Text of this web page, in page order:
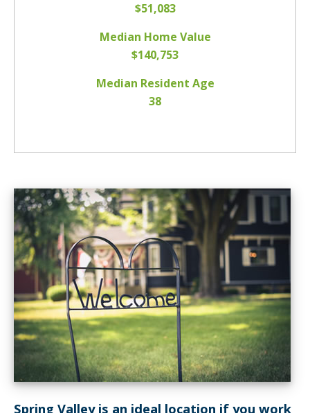
$51,083
Median Home Value
$140,753
Median Resident Age
38
Spring Valley is an ideal location if you work